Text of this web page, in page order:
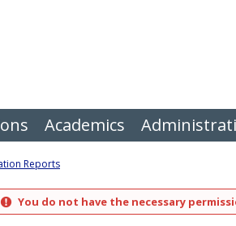
Academics
Reports
You do not have the necessary